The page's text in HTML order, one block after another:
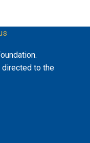
directed to the